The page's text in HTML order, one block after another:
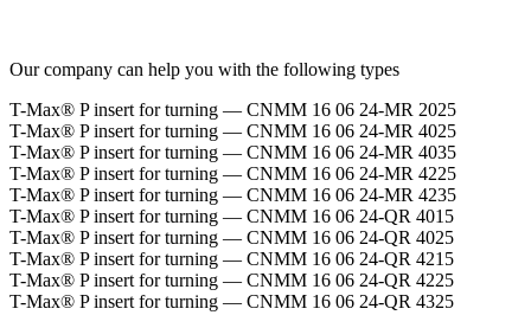
Our company can help you with the following types
T-Max® P insert for turning — CNMM 16 06 24-MR 2025
T-Max® P insert for turning — CNMM 16 06 24-MR 4025
T-Max® P insert for turning — CNMM 16 06 24-MR 4035
T-Max® P insert for turning — CNMM 16 06 24-MR 4225
T-Max® P insert for turning — CNMM 16 06 24-MR 4235
T-Max® P insert for turning — CNMM 16 06 24-QR 4015
T-Max® P insert for turning — CNMM 16 06 24-QR 4025
T-Max® P insert for turning — CNMM 16 06 24-QR 4215
T-Max® P insert for turning — CNMM 16 06 24-QR 4225
T-Max® P insert for turning — CNMM 16 06 24-QR 4325